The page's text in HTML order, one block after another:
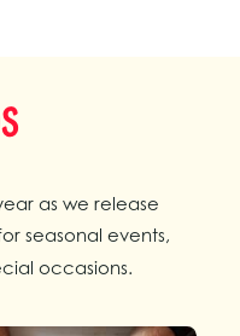
as we release
seasonal events,
occasions.